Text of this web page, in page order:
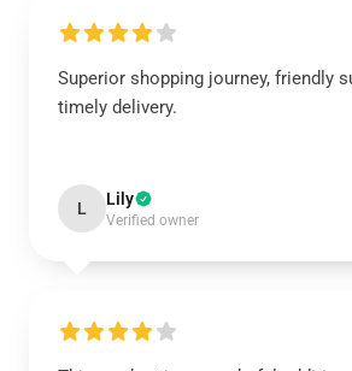
Superior shopping journey, friendly
timely delivery.
L Lily
Verified owner